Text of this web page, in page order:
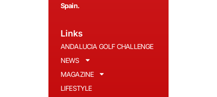
Spain.
Links
ANDALUCIA GOLF CHALLENGE
NEWS
MAGAZINE
LIFESTYLE